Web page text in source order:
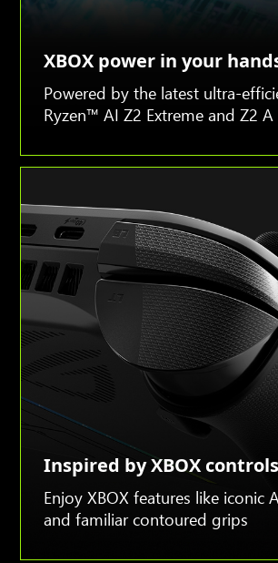
XBOX power in your
Powered by the latest ultra-
Ryzen™ AI Z2 Extreme and Z2
Inspired by XBOX controls
Enjoy XBOX features like iconic
and familiar contoured grips